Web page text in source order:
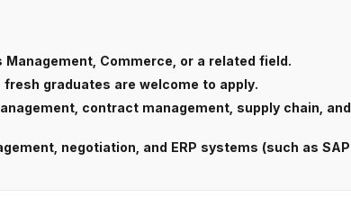
Management, Commerce, or a related field.
graduates are welcome to apply.
contract management, supply chain, and
negotiation, and ERP systems (such as SAP